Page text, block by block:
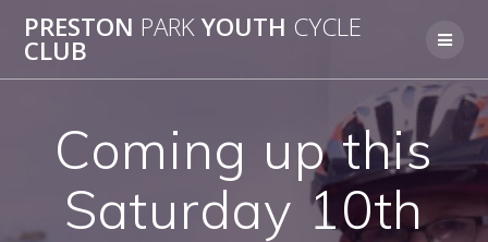
to
PRESTON PARKYOUTH CYCLE
CLUB
Coming up this
Saturday 10th